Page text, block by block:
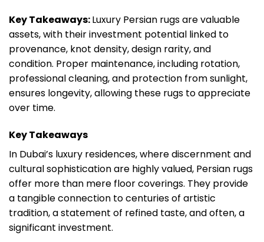
Key Takeaways:Luxury Persian rugs are valuable
assets, with their investment potential linked to
provenance, knot density, design rarity, and
condition. Proper maintenance, including rotation,
professional cleaning, and protection from sunlight,
ensures longevity, allowing these rugs to appreciate
over time.
Key Takeaways
In Dubai’s luxury residences, where discernment and
cultural sophistication are highly valued, Persian rugs
offer more than mere floor coverings. They provide
a tangible connection to centuries of artistic
tradition, a statement of refined taste, and often, a
significant investment.